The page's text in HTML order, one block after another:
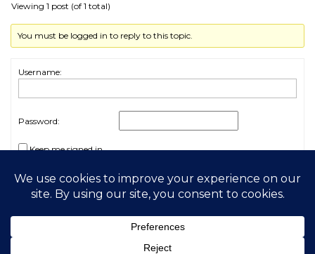
Viewing 1 post (of 1 total)
You must be logged in to reply to this topic.
Username:
Password:
Keep me signed in
Log In
2026 My Free Animals